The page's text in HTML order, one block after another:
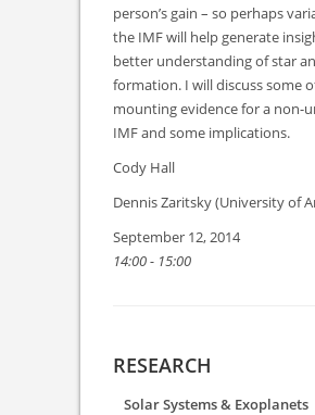
person’s gain – so perhaps
the IMF will help generate
better understanding of star
formation. I will discuss some
mounting evidence for a non-
IMF and some implications.
Cody Hall
Dennis Zaritsky (University of
September 12, 2014
14:00 - 15:00
RESEARCH
Solar Systems & Exoplanets